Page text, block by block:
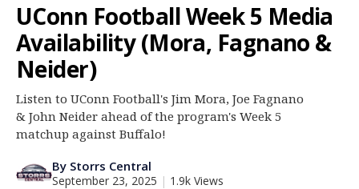
Log In
Register
Night Mode
OFF
UConn Football Week 5 Media
Availability (Mora, Fagnano &
Neider)
Listen to UConn Football's Jim Mora, Joe Fagnano
& John Neider ahead of the program's Week 5
matchup against Buffalo!
By Storrs Central
September 23, 2025 | 1.9k Views